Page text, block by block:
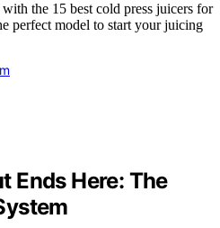
the 15 best cold press juicers for
perfect model to start your juicing
Ends Here: The